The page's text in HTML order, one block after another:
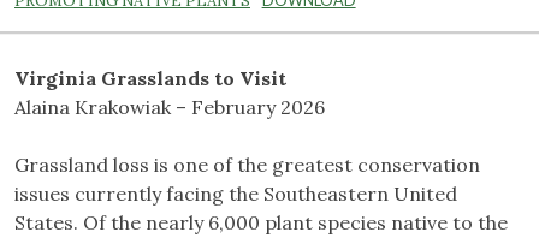
Virginia Grasslands to Visit
Alaina Krakowiak – February 2026
Grassland loss is one of the greatest conservation
issues currently facing the Southeastern United
States. Of the nearly 6,000 plant species native to the